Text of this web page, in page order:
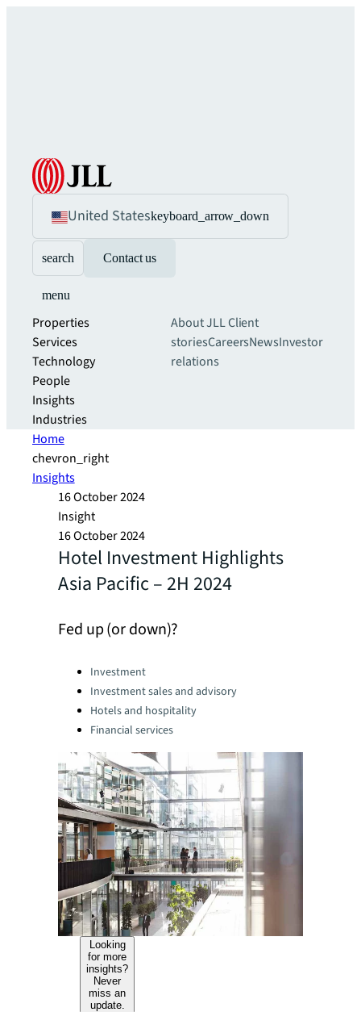
United Stateskeyboard_arrow_down
search Contact us
menu
Properties
Services
Technology
People
Insights
Industries
About JLLClient
storiesCareersNewsInvestor
relations
Home
chevron_right
Insights
16 October 2024
Insight
16 October 2024
Hotel Investment Highlights
Asia Pacific – 2H 2024
Fed up (or down)?
Categories:Investment
Investment sales and advisory
Hotels and hospitality
Financial services
Looking
for more
insights?
Never
miss an
update.